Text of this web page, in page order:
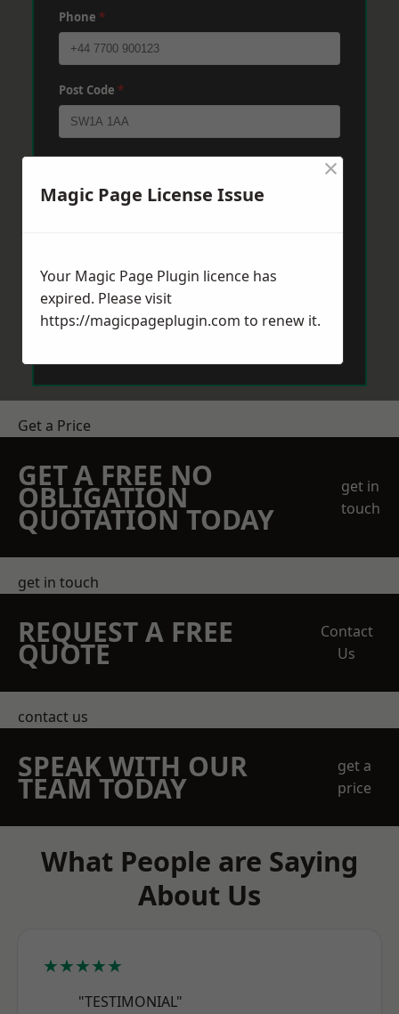
Phone *
Post Code *
Send Message
Get a Price
GET A FREE NO
OBLIGATION
QUOTATION TODAY
get in
touch
get in touch
REQUEST A FREE
QUOTE
Contact
Us
contact us
SPEAK WITH OUR
TEAM TODAY
get a
price
What People are Saying
About Us
★★★★★
"TESTIMONIAL"
Magic Page License Issue
×
Your Magic Page Plugin licence has
expired. Please visit
https://magicpageplugin.com to renew it.